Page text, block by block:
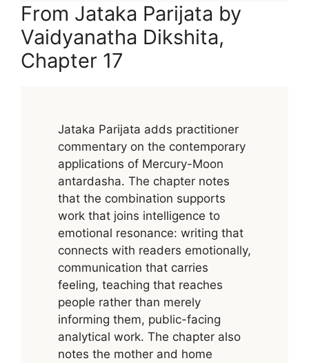
From Jataka Parijata by
Vaidyanatha Dikshita,
Chapter 17
Jataka Parijata adds practitioner
commentary on the contemporary
applications of Mercury-Moon
antardasha. The chapter notes
that the combination supports
work that joins intelligence to
emotional resonance: writing that
connects with readers emotionally,
communication that carries
feeling, teaching that reaches
people rather than merely
informing them, public-facing
analytical work. The chapter also
notes the mother and home